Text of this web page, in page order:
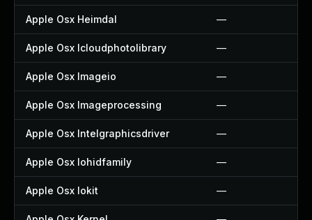
Apple Osx Heimdal —
Apple Osx Icloudphotolibrary —
Apple Osx Imageio —
Apple Osx Imageprocessing —
Apple Osx Intelgraphicsdriver —
Apple Osx Iohidfamily —
Apple Osx Iokit —